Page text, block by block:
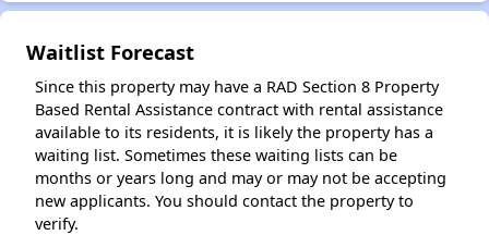
Waitlist Forecast
Since this property may have a RAD Section 8 Property
Based Rental Assistance contract with rental assistance
available to its residents, it is likely the property has a
waiting list. Sometimes these waiting lists can be
months or years long and may or may not be accepting
new applicants. You should contact the property to
verify.